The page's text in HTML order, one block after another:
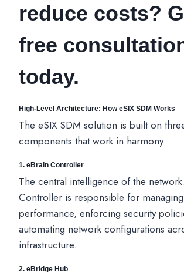
reduce costs?
free
today.
High-Level Architecture: How eSIX SDM Works
The eSIX SDM solution is built on
components that work in harmony:
1. eBrain Controller
The central intelligence of the
Controller is responsible for managing
performance, enforcing security
automating network configurations
infrastructure.
2. eBridge Hub